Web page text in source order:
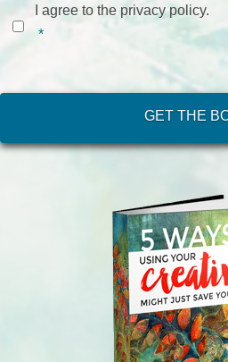
Consent *
I agree to the privacy policy.
*